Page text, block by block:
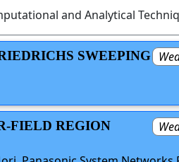
and Analytical
SWEEPING
FIELD REGION